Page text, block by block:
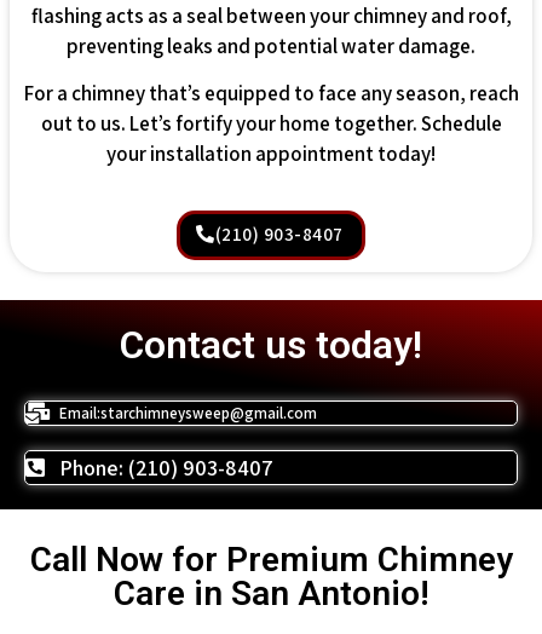
flashing acts as a seal between your chimney and roof,
preventing leaks and potential water damage.
For a chimney that’s equipped to face any season, reach
out to us. Let’s fortify your home together. Schedule
your installation appointment today!
(210) 903-8407
Contact us today!
Email:starchimneysweep@gmail.com
Phone: (210) 903-8407
Call Now for Premium Chimney
Care in San Antonio!